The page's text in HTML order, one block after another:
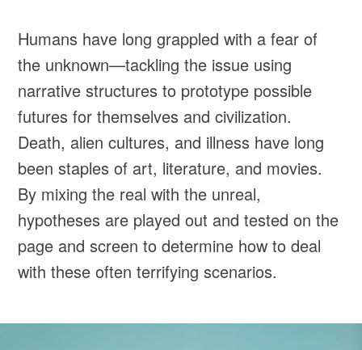
Humans have long grappled with a fear of
the unknown—tackling the issue using
narrative structures to prototype possible
futures for themselves and civilization.
Death, alien cultures, and illness have long
been staples of art, literature, and movies.
By mixing the real with the unreal,
hypotheses are played out and tested on the
page and screen to determine how to deal
with these often terrifying scenarios.